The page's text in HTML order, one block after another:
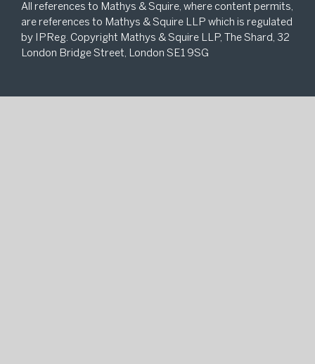
All references to Mathys & Squire, where content permits,
are references to Mathys & Squire LLP which is regulated
by IPReg. Copyright Mathys & Squire LLP, The Shard, 32
London Bridge Street, London SE1 9SG